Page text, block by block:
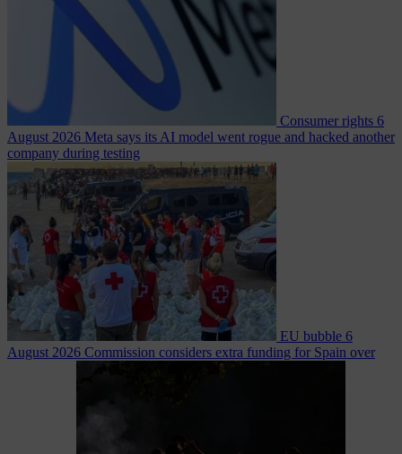
Consumer rights 6
August 2026 Meta says its AI model went rogue and hacked another
company during testing
EU bubble 6
August 2026 Commission considers extra funding for Spain over